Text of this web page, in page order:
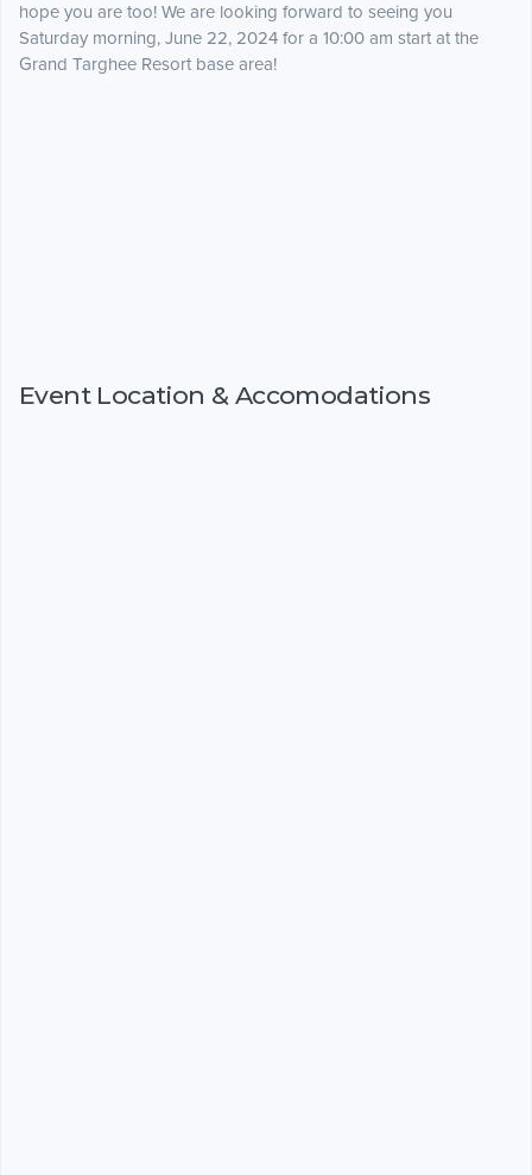
hope you are too! We are looking forward to seeing you
Saturday morning, June 22, 2024 for a 10:00 am start at the
Grand Targhee Resort base area!
Event Location & Accomodations